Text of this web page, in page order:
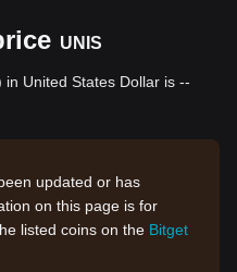
UNIS
United States Dollar is --
updated or has
on this page is for
listed coins on the Bitget